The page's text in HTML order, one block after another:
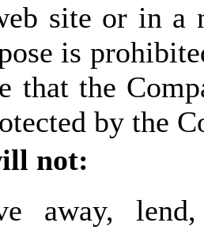
site or in a
is
that the
by the
not:
away,